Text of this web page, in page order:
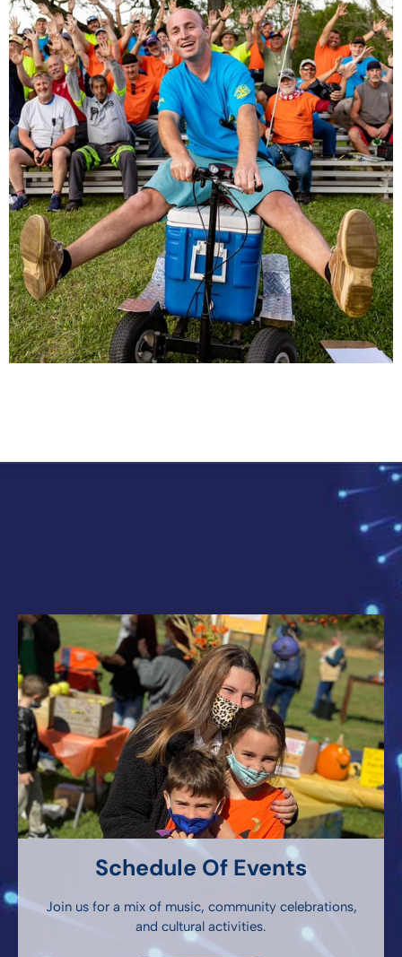
Schedule Of Events
Join us for a mix of music, community celebrations,
and cultural activities.